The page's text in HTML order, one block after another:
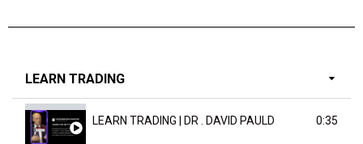
LEARN TRADING
LEARN TRADING | DR . DAVID PAULD 0:35